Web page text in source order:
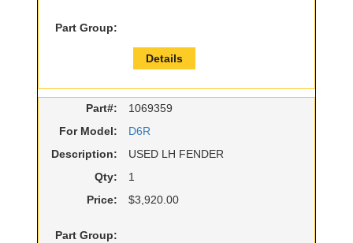
Part Group:
Details
Part#:
1069359
For Model:
D6R
Description:
USED LH FENDER
Qty:
1
Price:
$3,920.00
Part Group: